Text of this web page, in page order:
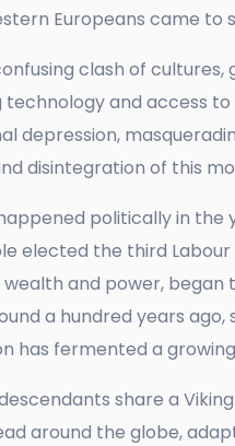
Europeans came to
clash of
and access
depression,
disintegration of this
politically in
elected the third
and power,
a hundred years
has fermented a
share a
around the globe,